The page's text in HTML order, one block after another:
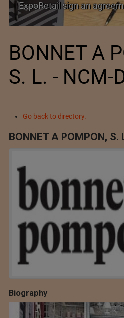
Fellowships
BONNET A
S. L. - NCM-
Go back to directory.
BONNET A POMPON, S.
Biography